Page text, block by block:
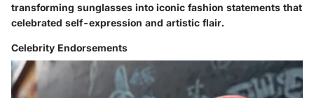
transforming sunglasses into iconic fashion statements that
celebrated self-expression and artistic flair.
Celebrity Endorsements